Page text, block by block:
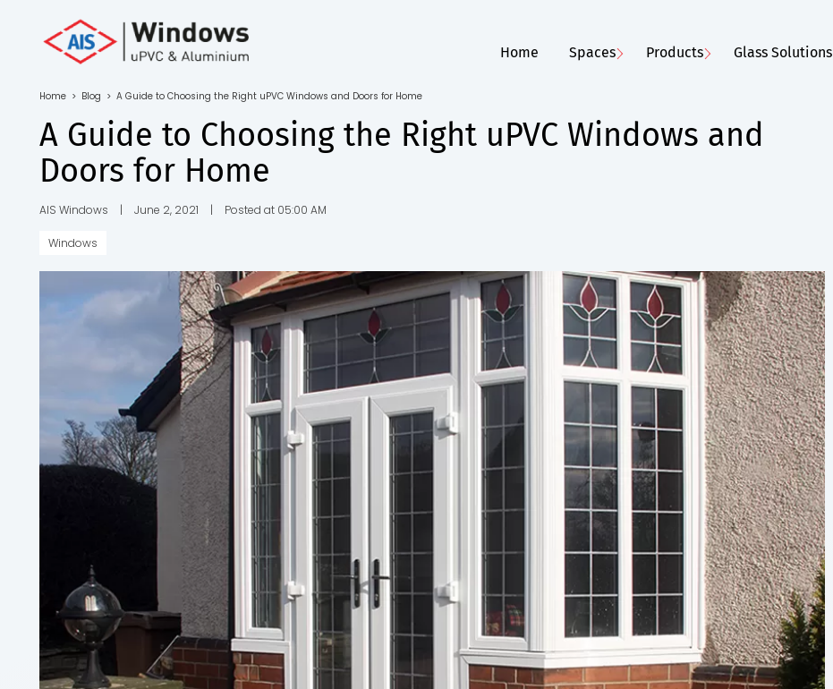
Toll Free No.
1800 103
4805
Download
Brochure
Home Spaces Products Glass Solutions
Home > Blog > A Guide to Choosing the Right uPVC Windows and Doors for Home
A Guide to Choosing the Right uPVC Windows and
Doors for Home
AIS Windows | June 2, 2021 | Posted at 05:00 AM
Windows